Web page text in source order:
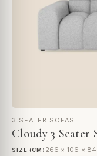
3 SEATER SOFAS
Cloudy 3 Seater
SIZE (CM) 266 × 106 × 84